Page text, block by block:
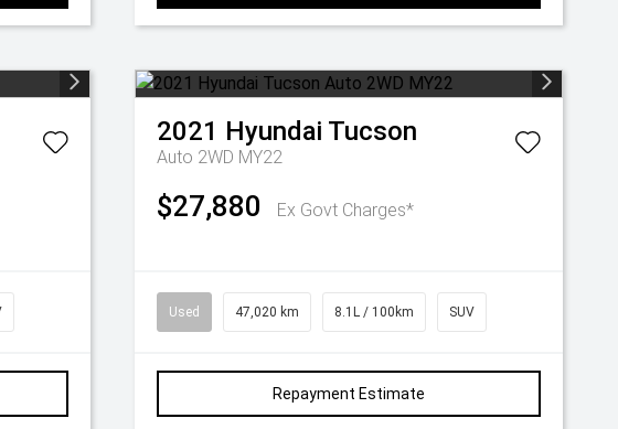
2021 Hyundai Tucson
Auto 2WD MY22
$27,880 Ex Govt Charges*
Used 47,020 km 8.1L / 100km SUV
Repayment Estimate